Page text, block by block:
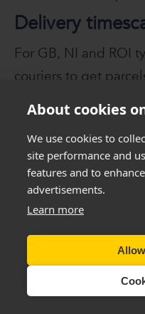
Delivery
For GB, NI and ROI
couriers to get
allow additional
be delayed or
seek, get
weight
About cookies
We use cookies to
site performance and
features and to
advertisements.
Learn more